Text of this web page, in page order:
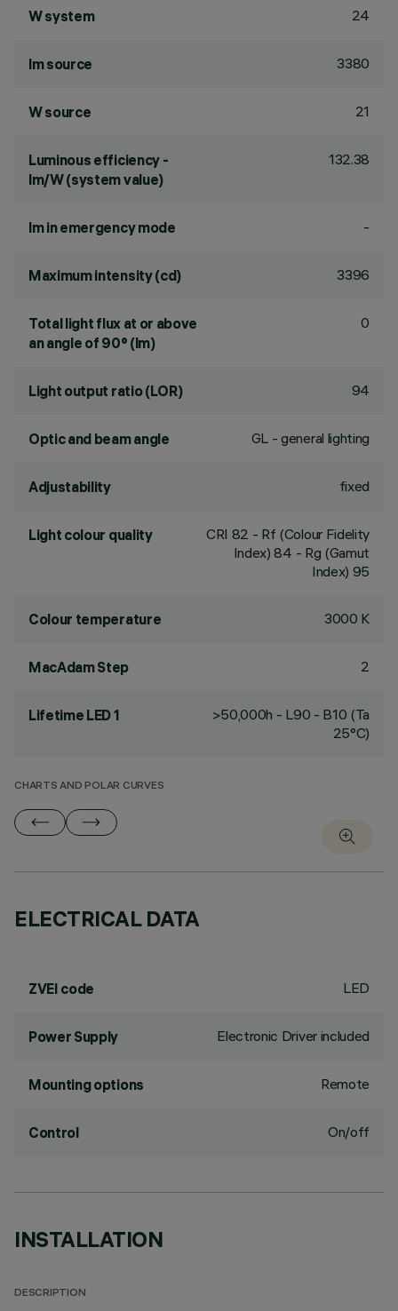
W system 24
lm source 3380
W source 21
Luminous efficiency -
lm/W (system value)
132.38
lm in emergency mode -
Maximum intensity (cd) 3396
Total light flux at or above
an angle of 90° (lm)
0
Light output ratio (LOR) 94
Optic and beam angle GL - general lighting
Adjustability fixed
Light colour quality CRI 82 - Rf (Colour Fidelity
Index) 84 - Rg (Gamut
Index) 95
Colour temperature 3000 K
MacAdam Step 2
Lifetime LED 1
>50,000h - L90 - B10 (Ta
25°C)
CHARTS AND POLAR CURVES
ELECTRICAL DATA
ZVEI code LED
Power Supply Electronic Driver included
Mounting options Remote
Control On/off
INSTALLATION
DESCRIPTION